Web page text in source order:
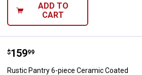
ADD TO
CART
Rustic Pantry 6-piece Ceramic
Price:
$159
. 99
Rustic Pantry 6-piece Ceramic Coated